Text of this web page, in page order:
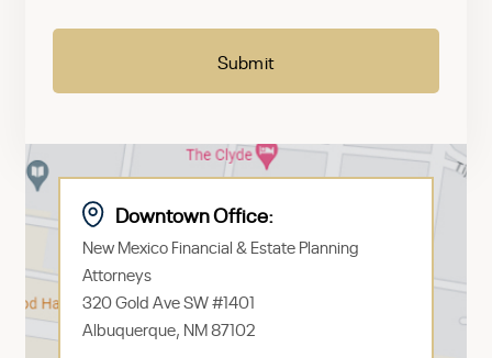
Downtown Office:
New Mexico Financial & Estate Planning
Attorneys
320 Gold Ave SW #1401
Albuquerque, NM 87102